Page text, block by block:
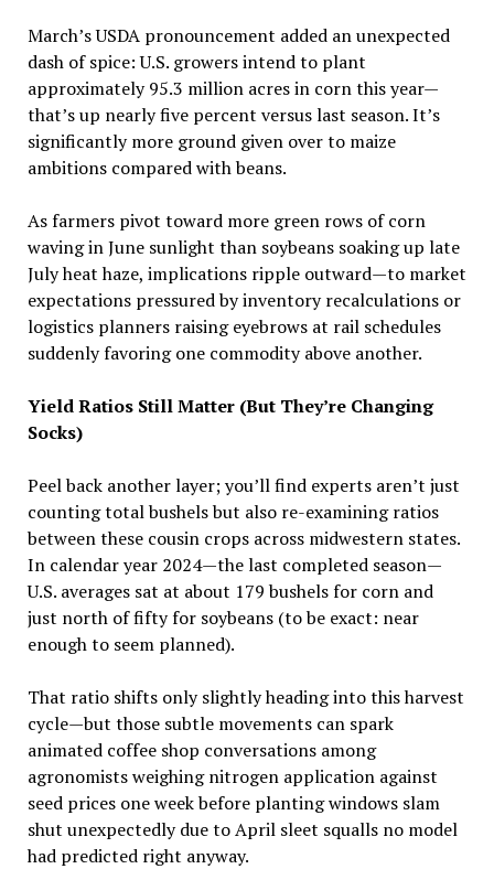
March’s USDA pronouncement added an unexpected
dash of spice: U.S. growers intend to plant
approximately 95.3 million acres in corn this year—
that’s up nearly five percent versus last season. It’s
significantly more ground given over to maize
ambitions compared with beans.
As farmers pivot toward more green rows of corn
waving in June sunlight than soybeans soaking up late
July heat haze, implications ripple outward—to market
expectations pressured by inventory recalculations or
logistics planners raising eyebrows at rail schedules
suddenly favoring one commodity above another.
Yield Ratios Still Matter (But They’re Changing
Socks)
Peel back another layer; you’ll find experts aren’t just
counting total bushels but also re-examining ratios
between these cousin crops across midwestern states.
In calendar year 2024—the last completed season—
U.S. averages sat at about 179 bushels for corn and
just north of fifty for soybeans (to be exact: near
enough to seem planned).
That ratio shifts only slightly heading into this harvest
cycle—but those subtle movements can spark
animated coffee shop conversations among
agronomists weighing nitrogen application against
seed prices one week before planting windows slam
shut unexpectedly due to April sleet squalls no model
had predicted right anyway.